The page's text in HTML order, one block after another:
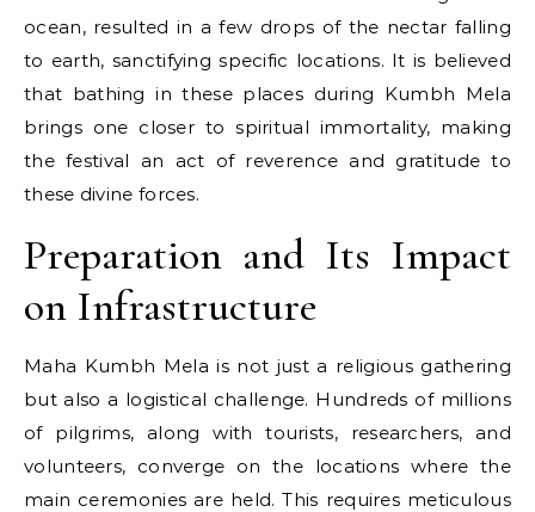
ocean, resulted​ іn​ a few drops​ оf the nectar falling​
tо earth, sanctifying specific locations.​ It​ іs believed
that bathing​ іn these places during Kumbh Mela
brings one closer​ tо spiritual immortality, making
the festival​ an act​ оf reverence and gratitude​ tо
these divine forces.
Preparation and Its Impact
on Infrastructure
Maha Kumbh Mela is not just a religious gathering
but also a logistical challenge. Hundreds of millions
of pilgrims, along with tourists, researchers, and
volunteers, converge on the locations where the
main ceremonies are held. This requires meticulous